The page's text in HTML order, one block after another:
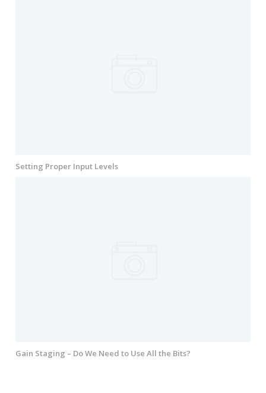
Setting Proper Input Levels
Gain Staging – Do We Need to Use All the Bits?